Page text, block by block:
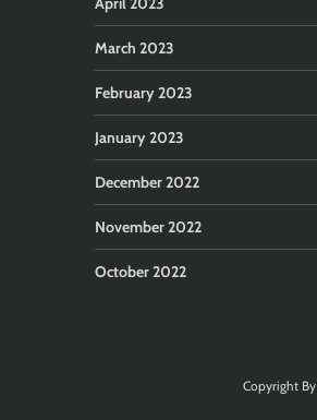
March 2023
February 2023
January 2023
December 2022
November 2022
October 2022
Copyright By